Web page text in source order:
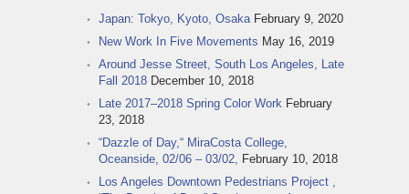
Japan: Tokyo, Kyoto, Osaka February 9, 2020
New Work In Five Movements May 16, 2019
Around Jesse Street, South Los Angeles, Late
Fall 2018 December 10, 2018
Late 2017–2018 Spring Color Work February
23, 2018
“Dazzle of Day,“ MiraCosta College,
Oceanside, 02/06 – 03/02, February 10, 2018
Los Angeles Downtown Pedestrians Project ,